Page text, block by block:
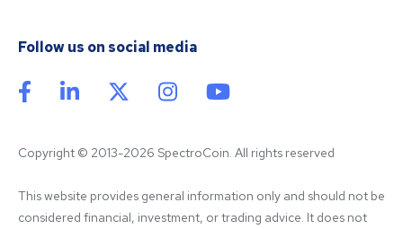
Follow us on social media
Copyright © 2013-2026 SpectroCoin. All rights reserved
This website provides general information only and should not be
considered financial, investment, or trading advice. It does not